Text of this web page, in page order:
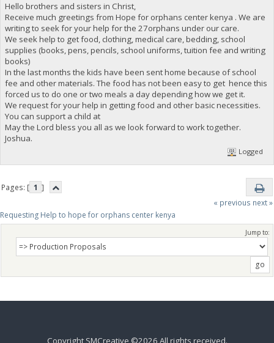
Hello brothers and sisters in Christ,
Receive much greetings from Hope for orphans center kenya . We are
writing to seek for your help for the 27orphans under our care.
We seek help to get food, clothing, medical care, bedding, school
supplies (books, pens, pencils, school uniforms, tuition fee and writing
books)
In the last months the kids have been sent home because of school
fee and other materials. The food has not been easy to get hence this
forced us to do one or two meals a day depending how we get it.
We request for your help in getting food and other basic necessities.
You can support a child at
May the Lord bless you all as we look forward to work together.
Joshua.
Logged
Pages: [ 1 ]
« previous next »
Requesting Help to hope for orphans center kenya
Jump to:
Copyright SMCreative ©2026 All rights received.